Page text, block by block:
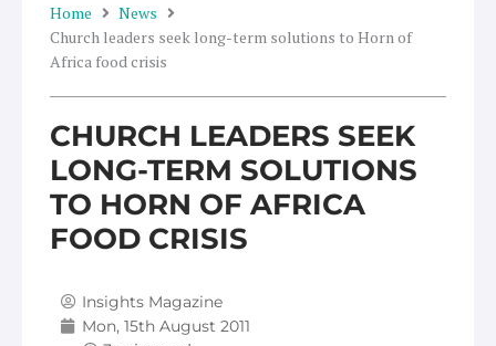
Home
News
Church leaders seek long-term solutions to Horn of
Africa food crisis
CHURCH LEADERS SEEK
LONG-TERM SOLUTIONS
TO HORN OF AFRICA
FOOD CRISIS
Insights Magazine
Mon, 15th August 2011